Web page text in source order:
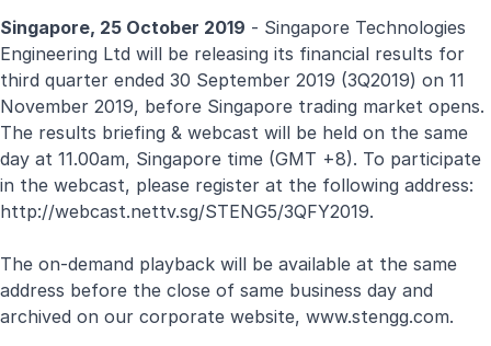
Singapore, 25 October 2019 - Singapore Technologies
Engineering Ltd will be releasing its financial results for
third quarter ended 30 September 2019 (3Q2019) on 11
November 2019, before Singapore trading market opens.
The results briefing & webcast will be held on the same
day at 11.00am, Singapore time (GMT +8). To participate
in the webcast, please register at the following address:
http://webcast.nettv.sg/STENG5/3QFY2019.
The on-demand playback will be available at the same
address before the close of same business day and
archived on our corporate website, www.stengg.com.